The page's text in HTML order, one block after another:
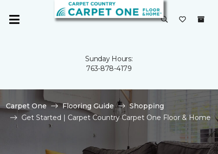
Sunday Hours:
763-878-4179
Carpet One Flooring Guide
Shopping
Get Started | Carpet Country Carpet One Floor & Home